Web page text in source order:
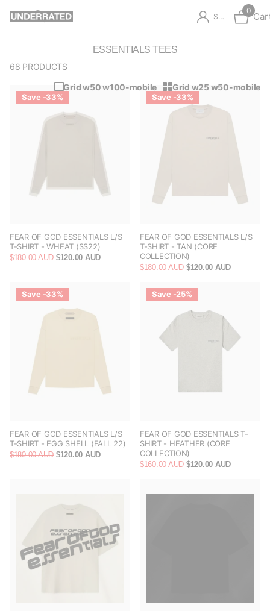
Sign in
0
ESSENTIALS TEES
68 PRODUCTS
Grid w50 w100-mobile
Grid w25 w50-mobile
Save -33%
FEAR OF GOD ESSENTIALS L/S
T-SHIRT - WHEAT (SS22)
$180.00 AUD $120.00 AUD
Save -33%
FEAR OF GOD ESSENTIALS L/S
T-SHIRT - TAN (CORE
COLLECTION)
$180.00 AUD $120.00 AUD
Save -33%
FEAR OF GOD ESSENTIALS L/S
T-SHIRT - EGG SHELL (FALL 22)
$180.00 AUD $120.00 AUD
Save -25%
FEAR OF GOD ESSENTIALS T-
SHIRT - HEATHER (CORE
COLLECTION)
$160.00 AUD $120.00 AUD